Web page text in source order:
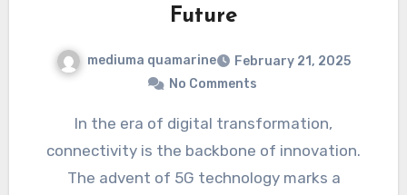
Future
mediuma quamarine
February 21, 2025
No Comments
In the era of digital transformation,
connectivity is the backbone of innovation.
The advent of 5G technology marks a